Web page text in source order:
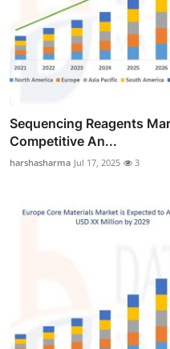
Sequencing Reagents
Competitive An...
harshasharma Jul 17, 2025 3